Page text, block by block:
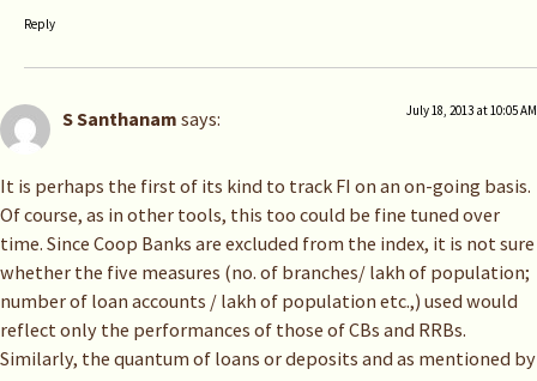
Reply
S Santhanam says: July 18, 2013 at 10:05 AM
It is perhaps the first of its kind to track FI on an on-going basis.
Of course, as in other tools, this too could be fine tuned over
time. Since Coop Banks are excluded from the index, it is not sure
whether the five measures (no. of branches/ lakh of population;
number of loan accounts / lakh of population etc.,) used would
reflect only the performances of those of CBs and RRBs.
Similarly, the quantum of loans or deposits and as mentioned by